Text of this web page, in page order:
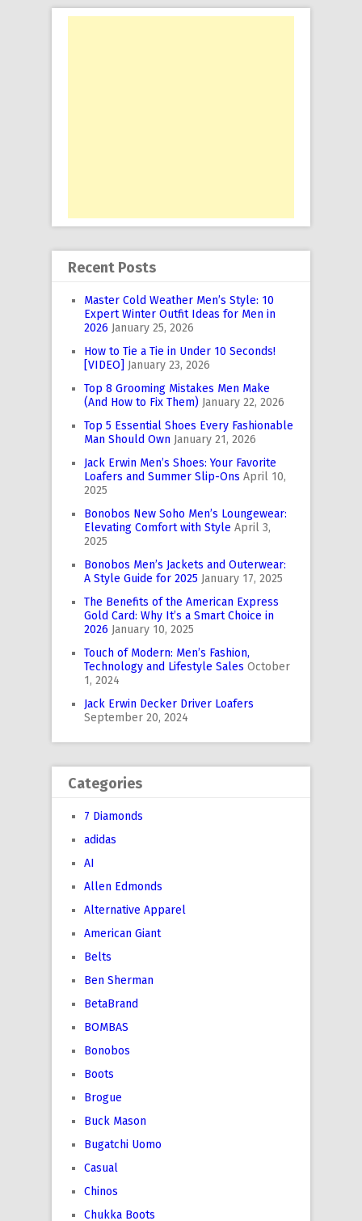
Recent Posts
Master Cold Weather Men’s Style: 10
Expert Winter Outfit Ideas for Men in
2026 January 25, 2026
How to Tie a Tie in Under 10 Seconds!
[VIDEO] January 23, 2026
Top 8 Grooming Mistakes Men Make
(And How to Fix Them) January 22, 2026
Top 5 Essential Shoes Every Fashionable
Man Should Own January 21, 2026
Jack Erwin Men’s Shoes: Your Favorite
Loafers and Summer Slip-Ons April 10,
2025
Bonobos New Soho Men’s Loungewear:
Elevating Comfort with Style April 3,
2025
Bonobos Men’s Jackets and Outerwear:
A Style Guide for 2025 January 17, 2025
The Benefits of the American Express
Gold Card: Why It’s a Smart Choice in
2026 January 10, 2025
Touch of Modern: Men’s Fashion,
Technology and Lifestyle Sales October
1, 2024
Jack Erwin Decker Driver Loafers
September 20, 2024
Categories
7 Diamonds
adidas
AI
Allen Edmonds
Alternative Apparel
American Giant
Belts
Ben Sherman
BetaBrand
BOMBAS
Bonobos
Boots
Brogue
Buck Mason
Bugatchi Uomo
Casual
Chinos
Chukka Boots